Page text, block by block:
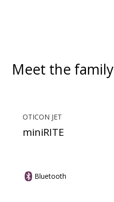
Meet the family
OTICON JET
miniRITE
Bluetooth